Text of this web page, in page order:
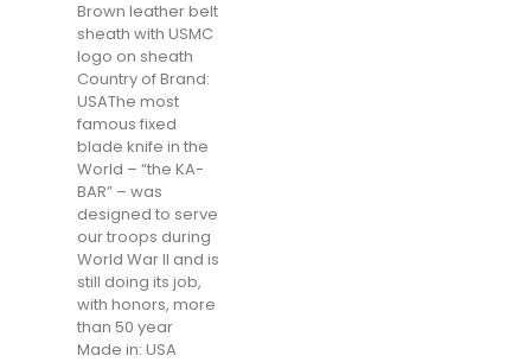
Brown leather belt
sheath with USMC
logo on sheath
Country of Brand:
USAThe most
famous fixed
blade knife in the
World – “the KA-
BAR” – was
designed to serve
our troops during
World War II and is
still doing its job,
with honors, more
than 50 year
Made in: USA